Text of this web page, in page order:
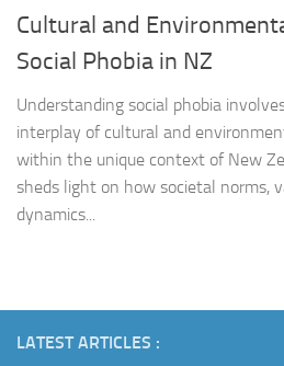
Cultural and
Social Phobia in NZ
Understanding social phobia
interplay of cultural and
within the unique context of New
sheds light on how societal norms,
dynamics...
LATEST ARTICLES :